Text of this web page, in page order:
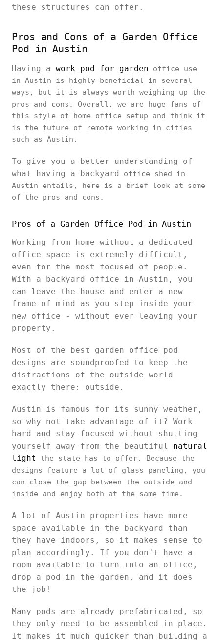
these structures can offer.
Pros and Cons of a Garden Office
Pod in Austin
Having a work pod for garden office use
in Austin is highly beneficial in several
ways, but it is always worth weighing up the
pros and cons. Overall, we are huge fans of
this style of home office setup and think it
is the future of remote working in cities
such as Austin.
To give you a better understanding of
what having a backyard
office shed in
Austin entails, here is a brief look at some
of the pros and cons.
Pros of a Garden Office Pod in Austin
Working from home without a dedicated
office space is extremely difficult,
even for the most focused of people.
With a backyard office in Austin, you
can leave the house and enter a new
frame of mind as you step inside your
new office - without ever leaving your
property.
Most of the best garden office pod
designs are soundproofed to keep the
distractions of the outside world
exactly there: outside.
Austin is famous for its sunny weather,
so why not take advantage of it? Work
hard and stay focused without shutting
yourself away from the beautiful natural
light
the state has to offer. Because the
designs feature a lot of glass paneling, you
can close the gap between the outside and
inside and enjoy both at the same time.
A lot of Austin properties have more
space available in the backyard than
they have indoors, so it makes sense to
plan accordingly. If you don't have a
room available to turn into an office,
drop a pod in the garden, and it does
the job!
Many pods are already prefabricated, so
they only need to be assembled in place.
It makes it much quicker than building a